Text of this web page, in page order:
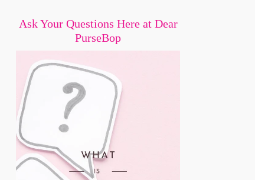
Ask Your Questions Here at Dear
PurseBop